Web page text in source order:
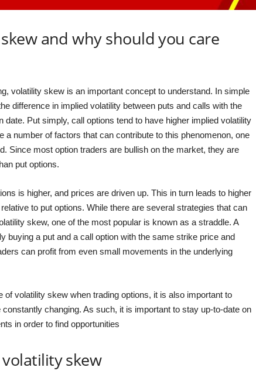
and why should you care
volatility skew is an important concept to understand. In simple
difference in implied volatility between puts and calls with the
date. Put simply, call options tend to have higher implied volatility
a number of factors that can contribute to this phenomenon, one
Since most option traders are bullish on the market, they are
put options.
is higher, and prices are driven up. This in turn leads to higher
relative to put options. While there are several strategies that can
skew, one of the most popular is known as a straddle. A
buying a put and a call option with the same strike price and
can profit from even small movements in the underlying
of volatility skew when trading options, it is also important to
changing. As such, it is important to stay up-to-date on
in order to find opportunities
skew